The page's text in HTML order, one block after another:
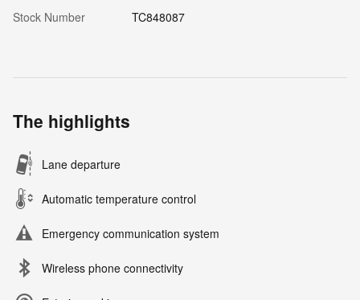
Stock Number
TC848087
The highlights
Lane departure
Automatic temperature control
Emergency communication system
Wireless phone connectivity